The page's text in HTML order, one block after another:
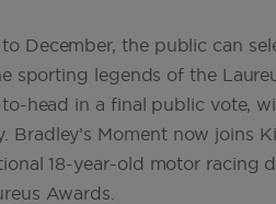
December, the public can
sporting legends of the
head in a final public vote,
Bradley’s Moment now joins
18-year-old motor racing
Awards.